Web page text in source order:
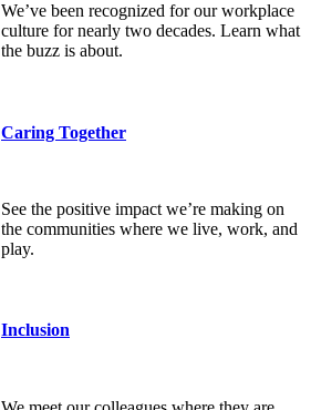
We’ve been recognized for our workplace
culture for nearly two decades. Learn what
the buzz is about.
Caring Together
See the positive impact we’re making on
the communities where we live, work, and
play.
Inclusion